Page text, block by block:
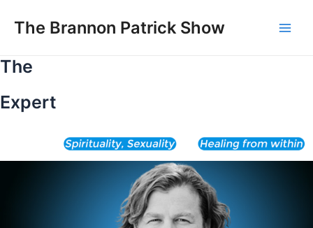
The Brannon Patrick Show
The
Expert